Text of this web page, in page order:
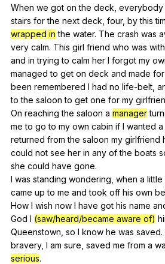
When we got on the deck everybody
stairs for the next deck four, by this
wrapped in the water. The crash was
very calm. This girl friend who was with
and in trying to calm her I forgot my
managed to get on deck and made for
been remembered I had no life-belt
to the saloon to get one for my
On reaching the saloon a manager
me to go to my own cabin if I wanted a
returned from the saloon my girlfriend
could not see her in any of the boats
she could have gone.
I was standing wondering when a little
came up to me and took off his own
How I wish now I have got his name
God I (saw/heard/became aware of)
Queenstown so I know he was saved.
bravery, I am sure saved me from a
serious.